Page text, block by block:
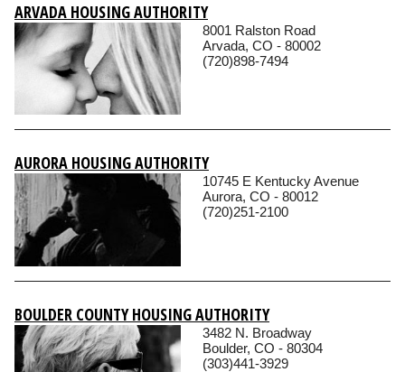
ARVADA HOUSING AUTHORITY
8001 Ralston Road
Arvada, CO - 80002
(720)898-7494
AURORA HOUSING AUTHORITY
10745 E Kentucky Avenue
Aurora, CO - 80012
(720)251-2100
BOULDER COUNTY HOUSING AUTHORITY
3482 N. Broadway
Boulder, CO - 80304
(303)441-3929